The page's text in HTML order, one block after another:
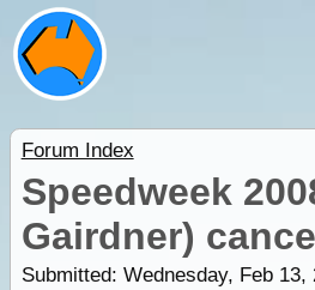
Forum Index
Speedweek
Gairdner)
Submitted: Wednesday, Feb 13,